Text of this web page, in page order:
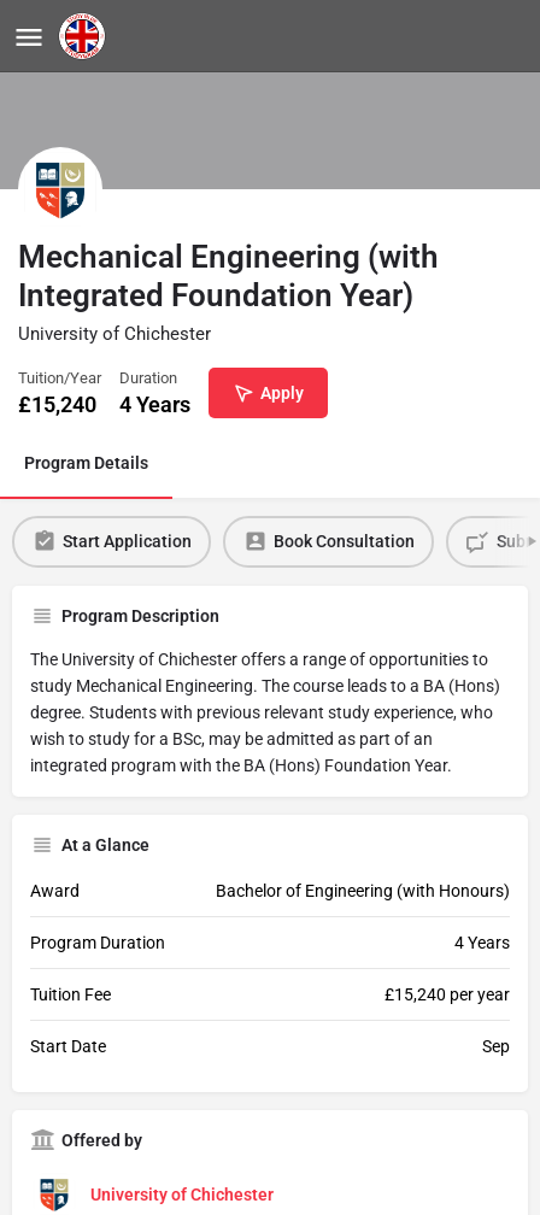
Mechanical Engineering (with
Integrated Foundation Year)
University of Chichester
Tuition/Year
£15,240
Duration
4 Years Apply
Program Details
Start Application Book Consultation
Program Description
The University of Chichester offers a range of opportunities to
study Mechanical Engineering. The course leads to a BA (Hons)
degree. Students with previous relevant study experience, who
wish to study for a BSc, may be admitted as part of an
integrated program with the BA (Hons) Foundation Year.
At a Glance
Award Bachelor of Engineering (with Honours)
Program Duration 4 Years
Tuition Fee £15,240 per year
Start Date Sep
Offered by
University of Chichester